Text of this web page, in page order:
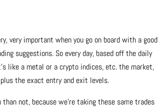
very important when you go on board with a good
suggestions. So every day, based off the daily
like a metal or a crypto indices, etc. the market,
the exact entry and exit levels.
not, because we’re taking these same trades